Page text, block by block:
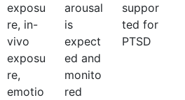
exposu
re, in-
vivo
exposu
re,
emotio
arousal
is
expect
ed and
monito
red
suppor
ted for
PTSD